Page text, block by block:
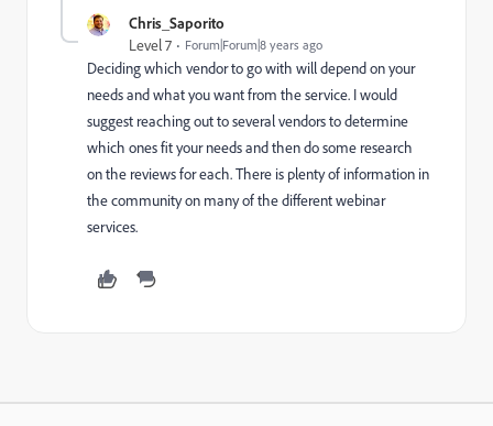
Chris_Saporito
Level 7 Forum|Forum|8 years ago
Deciding which vendor to go with will depend on your
needs and what you want from the service. I would
suggest reaching out to several vendors to determine
which ones fit your needs and then do some research
on the reviews for each. There is plenty of information in
the community on many of the different webinar
services.